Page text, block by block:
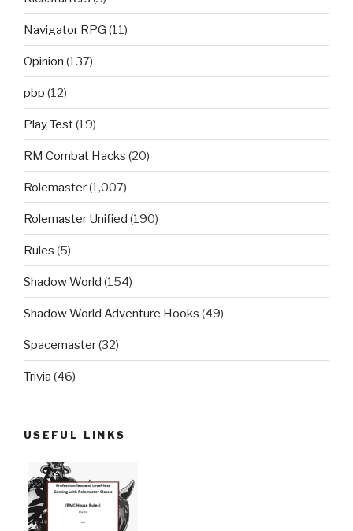
Navigator RPG (11)
Opinion (137)
pbp (12)
Play Test(19)
RM Combat Hacks (20)
Rolemaster(1,007)
Rolemaster Unified (190)
Rules (5)
Shadow World (154)
Shadow World Adventure Hooks (49)
Spacemaster(32)
Trivia (46)
USEFUL LINKS